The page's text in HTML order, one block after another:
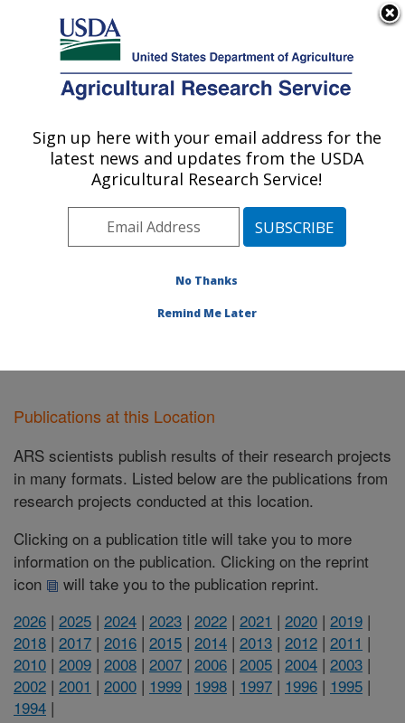
Here's how you know
Agricultural Research Service
U.S. DEPARTMENT OF AGRICULTURE
Soil and Water Management Research: St.
Midwest Area» St. Paul, Minnesota
Publications at this Location» Publications at this
Publications at this Location
ARS scientists publish results of their research projects
in many formats. Listed below are the publications from
research projects conducted at this location.
Clicking on a publication title will take you to more
information on the publication. Clicking on the reprint
icon
will take you to the publication reprint.
2026 | 2025 | 2024 | 2023 | 2022 | 2021 | 2020 | 2019 |
2018 | 2017 | 2016 | 2015 | 2014 | 2013 | 2012 | 2011 |
2010 | 2009 | 2008 | 2007 | 2006 | 2005 | 2004 | 2003 |
2002 | 2001 | 2000 | 1999 | 1998 | 1997 | 1996 | 1995 |
1994 |
Sign up here with your email address for the
latest news and updates from the USDA
Agricultural Research Service!
No Thanks
Remind Me Later